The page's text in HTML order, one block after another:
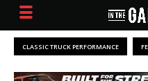
CLASSIC TRUCK PERFORMANCE